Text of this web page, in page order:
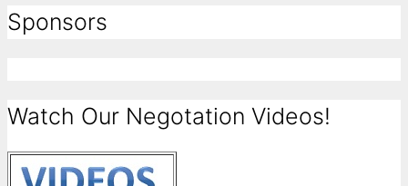
Sponsors
Watch Our Negotation Videos!